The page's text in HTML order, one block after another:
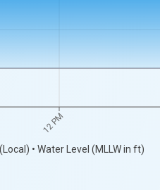
12 PM
• Water Level (MLLW in ft)